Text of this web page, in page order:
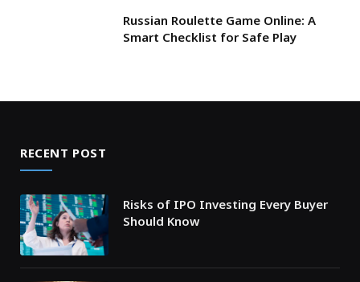
Russian Roulette Game Online: A
Smart Checklist for Safe Play
RECENT POST
Risks of IPO Investing Every Buyer
Should Know